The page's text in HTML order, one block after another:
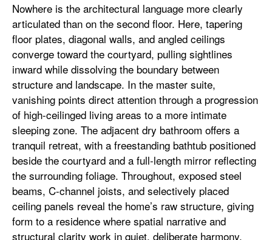
Nowhere is the architectural language more clearly
articulated than on the second floor. Here, tapering
floor plates, diagonal walls, and angled ceilings
converge toward the courtyard, pulling sightlines
inward while dissolving the boundary between
structure and landscape. In the master suite,
vanishing points direct attention through a progression
of high-ceilinged living areas to a more intimate
sleeping zone. The adjacent dry bathroom offers a
tranquil retreat, with a freestanding bathtub positioned
beside the courtyard and a full-length mirror reflecting
the surrounding foliage. Throughout, exposed steel
beams, C-channel joists, and selectively placed
ceiling panels reveal the home’s raw structure, giving
form to a residence where spatial narrative and
structural clarity work in quiet, deliberate harmony.